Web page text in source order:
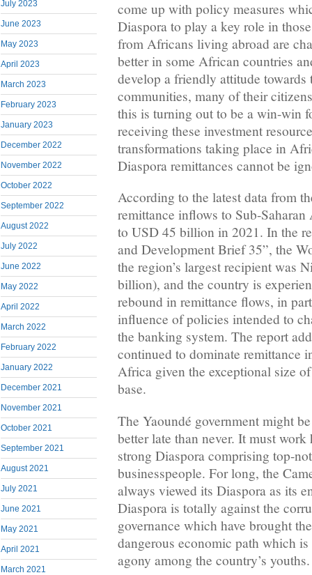
July 2023
June 2023
May 2023
April 2023
March 2023
February 2023
January 2023
December 2022
November 2022
October 2022
September 2022
August 2022
July 2022
June 2022
May 2022
April 2022
March 2022
February 2022
January 2022
December 2021
November 2021
October 2021
September 2021
August 2021
July 2021
June 2021
May 2021
April 2021
March 2021
come up with policy measures
Diaspora to play a key role in
from Africans living abroad are
better in some African countries
develop a friendly attitude
communities, many of their
this is turning out to be a win-win
receiving these investment
transformations taking place in
Diaspora remittances cannot be
According to the latest data from
remittance inflows to Sub-
to USD 45 billion in 2021. In the
and Development Brief 35”, the
the region’s largest recipient was
billion), and the country is
rebound in remittance flows, in
influence of policies intended to
the banking system. The report
continued to dominate remittance
Africa given the exceptional size
base.
The Yaoundé government might
better late than never. It must
strong Diaspora comprising top-
businesspeople. For long, the
always viewed its Diaspora as its
Diaspora is totally against the
governance which have brought
dangerous economic path which
agony among the country’s